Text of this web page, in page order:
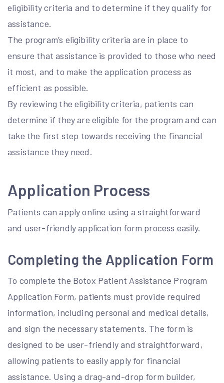
eligibility criteria and to determine if they qualify for
assistance.
The program’s eligibility criteria are in place to
ensure that assistance is provided to those who need
it most, and to make the application process as
efficient as possible.
By reviewing the eligibility criteria, patients can
determine if they are eligible for the program and can
take the first step towards receiving the financial
assistance they need.
Application Process
Patients can apply online using a straightforward
and user-friendly application form process easily.
Completing the Application Form
To complete the Botox Patient Assistance Program
Application Form, patients must provide required
information, including personal and medical details,
and sign the necessary statements. The form is
designed to be user-friendly and straightforward,
allowing patients to easily apply for financial
assistance. Using a drag-and-drop form builder,